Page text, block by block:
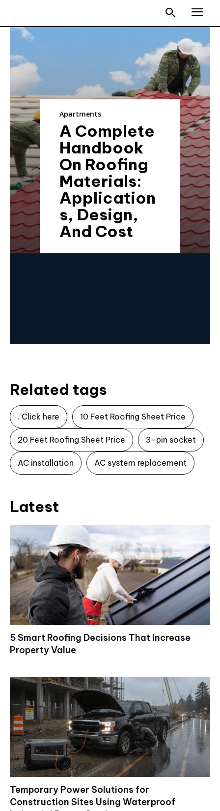
Apartments
A Complete
Handbook
On Roofing
Materials:
Application
s, Design,
And Cost
Related tags
. Click here 10 Feet Roofing Sheet Price
20 Feet Roofing Sheet Price 3-pin socket
AC installation AC system replacement
Latest
5 Smart Roofing Decisions That Increase
Property Value
Temporary Power Solutions for
Construction Sites Using Waterproof